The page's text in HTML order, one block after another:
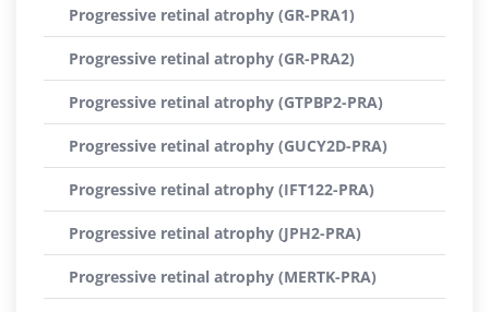
Progressive retinal atrophy (GR-PRA1)
Progressive retinal atrophy (GR-PRA2)
Progressive retinal atrophy (GTPBP2-PRA)
Progressive retinal atrophy (GUCY2D-PRA)
Progressive retinal atrophy (IFT122-PRA)
Progressive retinal atrophy (JPH2-PRA)
Progressive retinal atrophy (MERTK-PRA)